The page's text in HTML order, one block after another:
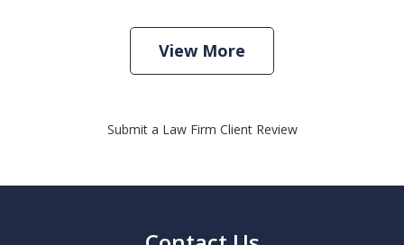
View More
Submit a Law Firm Client Review